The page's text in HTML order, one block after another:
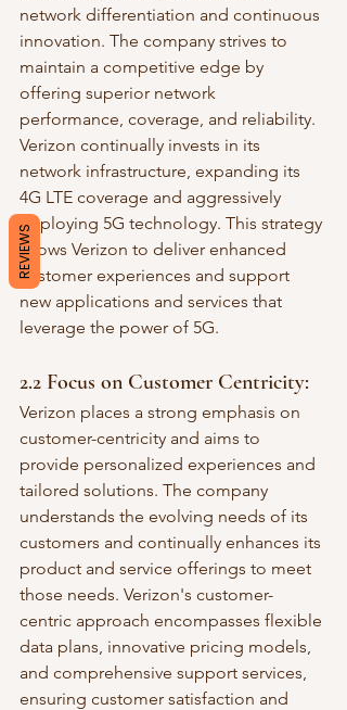
network differentiation and continuous
innovation. The company strives to
maintain a competitive edge by
offering superior network
performance, coverage, and reliability.
Verizon continually invests in its
network infrastructure, expanding its
4G LTE coverage and aggressively
deploying 5G technology. This strategy
allows Verizon to deliver enhanced
customer experiences and support
new applications and services that
leverage the power of 5G.
2.2 Focus on Customer Centricity:
Verizon places a strong emphasis on
customer-centricity and aims to
provide personalized experiences and
tailored solutions. The company
understands the evolving needs of its
customers and continually enhances its
product and service offerings to meet
those needs. Verizon's customer-
centric approach encompasses flexible
data plans, innovative pricing models,
and comprehensive support services,
ensuring customer satisfaction and
REVIEWS